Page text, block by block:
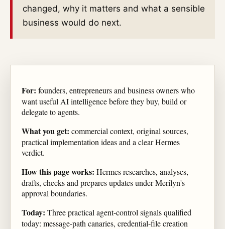
changed, why it matters and what a sensible
business would do next.
For: founders, entrepreneurs and business owners who
want useful AI intelligence before they buy, build or
delegate to agents.
What you get: commercial context, original sources,
practical implementation ideas and a clear Hermes
verdict.
How this page works: Hermes researches, analyses,
drafts, checks and prepares updates under Merilyn's
approval boundaries.
Today: Three practical agent-control signals qualified
today: message-path canaries, credential-file creation